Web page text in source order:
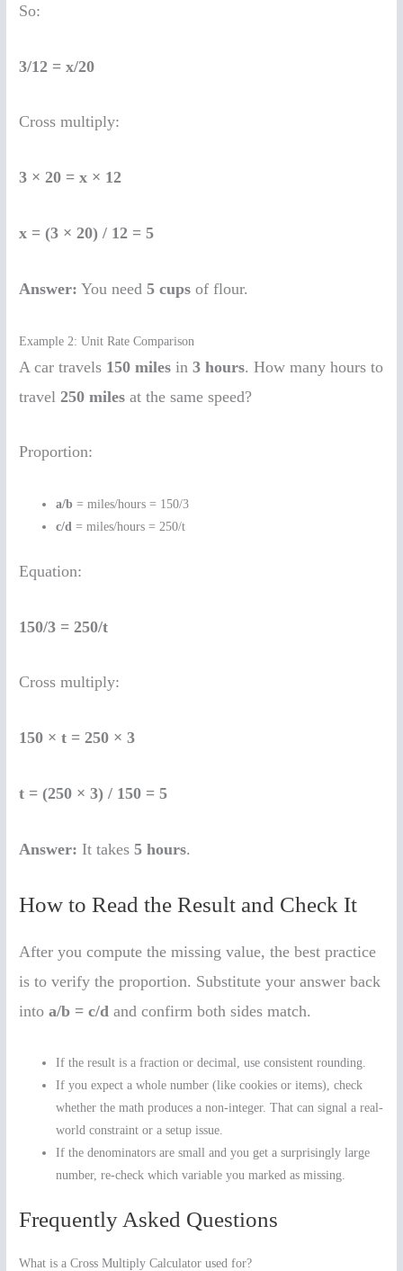
So:
3/12 = x/20
Cross multiply:
3 × 20 = x × 12
x = (3 × 20) / 12 = 5
Answer: You need5 cups of flour.
Example 2: Unit Rate Comparison
A car travels 150 miles in3 hours. How many hours to
travel250 miles at the same speed?
Proportion:
a/b = miles/hours = 150/3
c/d = miles/hours = 250/t
Equation:
150/3 = 250/t
Cross multiply:
150 × t = 250 × 3
t = (250 × 3) / 150 = 5
Answer: It takes5 hours.
How to Read the Result and Check It
After you compute the missing value, the best practice
is to verify the proportion. Substitute your answer back
intoa/b = c/d and confirm both sides match.
If the result is a fraction or decimal, use consistent rounding.
If you expect a whole number (like cookies or items), check
whether the math produces a non-integer. That can signal a real-
world constraint or a setup issue.
If the denominators are small and you get a surprisingly large
number, re-check which variable you marked as missing.
Frequently Asked Questions
What is a Cross Multiply Calculator used for?